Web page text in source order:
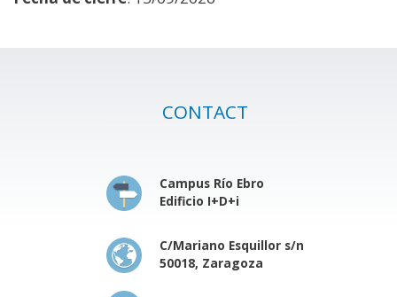
CONTACT
Campus Río Ebro
Edificio I+D+i
C/Mariano Esquillor s/n
50018, Zaragoza